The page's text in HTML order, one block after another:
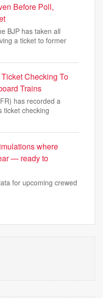
Before Poll,
BJP has taken all
a ticket to former
Checking To
Trains
has recorded a
ticket checking
where
— ready to
for upcoming crewed